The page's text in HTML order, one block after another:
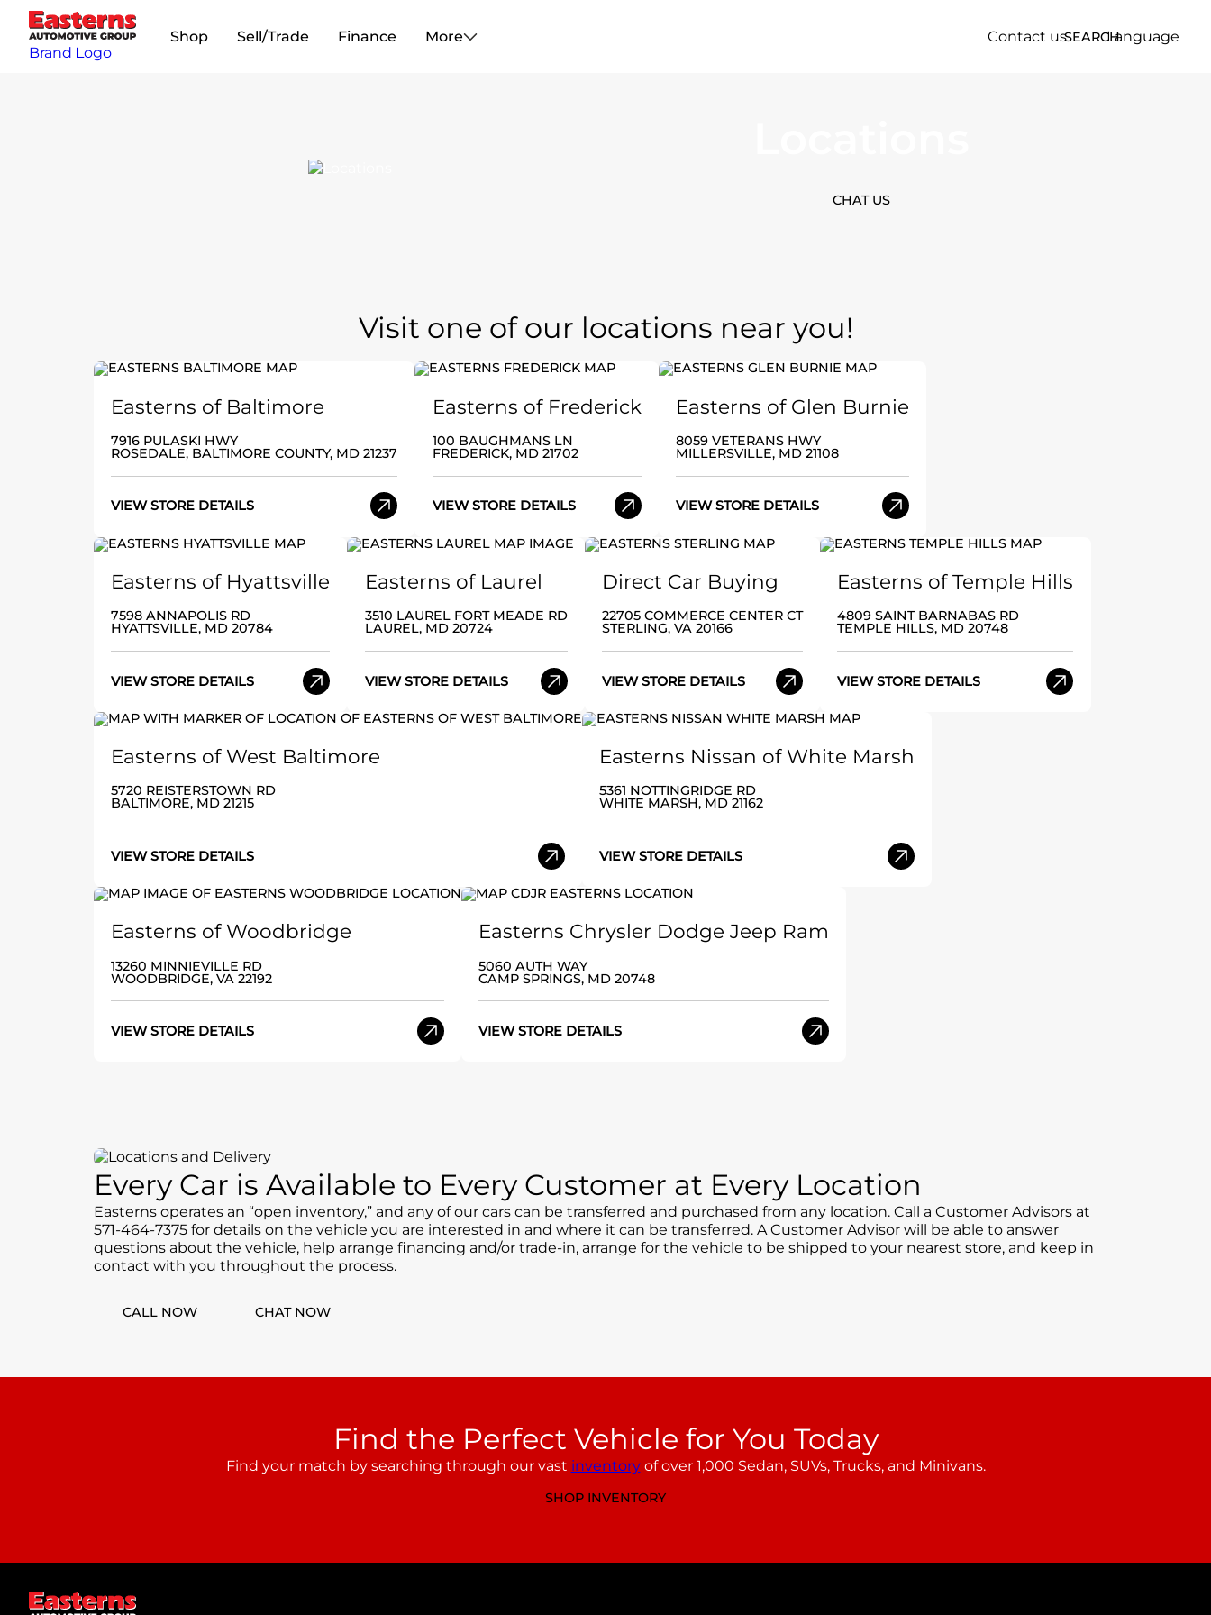
Brand Logo
Shop Sell/Trade Finance More Contact usSEARCHLanguage
CHAT US
Visit one of our locations near you!
Easterns of Baltimore
7916 PULASKI HWY
ROSEDALE, BALTIMORE COUNTY, MD 21237
VIEW STORE DETAILS
Easterns of Frederick
100 BAUGHMANS LN
FREDERICK, MD 21702
VIEW STORE DETAILS
Easterns of Glen Burnie
8059 VETERANS HWY
MILLERSVILLE, MD 21108
VIEW STORE DETAILS
Easterns of Hyattsville
7598 ANNAPOLIS RD
HYATTSVILLE, MD 20784
VIEW STORE DETAILS
Easterns of Laurel
3510 LAUREL FORT MEADE RD
LAUREL, MD 20724
VIEW STORE DETAILS
Direct Car Buying
22705 COMMERCE CENTER CT
STERLING, VA 20166
VIEW STORE DETAILS
Easterns of Temple Hills
4809 SAINT BARNABAS RD
TEMPLE HILLS, MD 20748
VIEW STORE DETAILS
Easterns of West Baltimore
5720 REISTERSTOWN RD
BALTIMORE, MD 21215
VIEW STORE DETAILS
Easterns Nissan of White Marsh
5361 NOTTINGRIDGE RD
WHITE MARSH, MD 21162
VIEW STORE DETAILS
Easterns of Woodbridge
13260 MINNIEVILLE RD
WOODBRIDGE, VA 22192
VIEW STORE DETAILS
Easterns Chrysler Dodge Jeep Ram
5060 AUTH WAY
CAMP SPRINGS, MD 20748
VIEW STORE DETAILS
Every Car is Available to Every Customer at Every Location
Easterns operates an “open inventory,” and any of our cars can be transferred and purchased from any location. Call a Customer Advisors at
571-464-7375 for details on the vehicle you are interested in and where it can be transferred. A Customer Advisor will be able to answer
questions about the vehicle, help arrange financing and/or trade-in, arrange for the vehicle to be shipped to your nearest store, and keep in
contact with you throughout the process.
CALL NOW CHAT NOW
Find the Perfect Vehicle for You Today
Find your match by searching through our vast inventoryof over 1,000 Sedan, SUVs, Trucks, and Minivans.
SHOP INVENTORY